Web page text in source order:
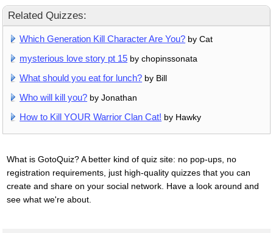
Related Quizzes:
Which Generation Kill Character Are You? by Cat
mysterious love story pt 15 by chopinssonata
What should you eat for lunch? by Bill
Who will kill you? by Jonathan
How to Kill YOUR Warrior Clan Cat! by Hawky
What is GotoQuiz? A better kind of quiz site: no pop-ups, no
registration requirements, just high-quality quizzes that you can
create and share on your social network. Have a look around and
see what we're about.